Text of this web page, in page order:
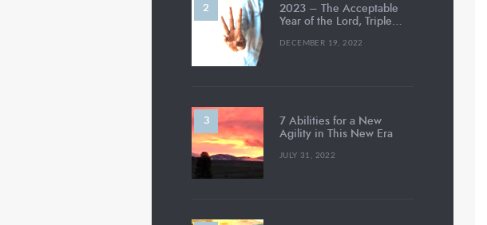
2023 – The Acceptable
Year of the Lord, Triple…
DECEMBER 19, 2022
7 Abilities for a New
Agility in This New Era
JULY 31, 2022